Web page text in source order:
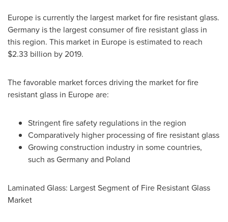
Europe is currently the largest market for fire resistant glass.
Germany is the largest consumer of fire resistant glass in
this region. This market in Europe is estimated to reach
$2.33 billion by 2019.
The favorable market forces driving the market for fire
resistant glass in Europeare:
Stringent fire safety regulations in the region
Comparatively higher processing of fire resistant glass
Growing construction industry in some countries,
such asGermanyand Poland
Laminated Glass: Largest Segment of Fire Resistant Glass
Market